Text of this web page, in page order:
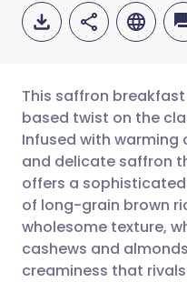
Share
Share
Share
🇬🇧
🇪🇸
🇮🇹
This saffron
based twist on the
Infused with warming
and delicate saffron
offers a
of long-grain brown
wholesome texture,
cashews and
creaminess that